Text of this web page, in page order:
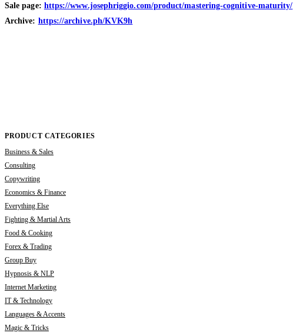
Sale page: https://www.josephriggio.com/product/mastering-cognitive-maturity/
Archive: https://archive.ph/KVK9h
PRODUCT CATEGORIES
Business & Sales
Consulting
Copywriting
Economics & Finance
Everything Else
Fighting & Martial Arts
Food & Cooking
Forex & Trading
Group Buy
Hypnosis & NLP
Internet Marketing
IT & Technology
Languages & Accents
Magic & Tricks